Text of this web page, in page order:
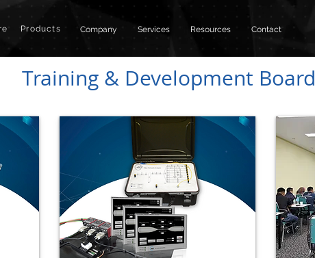
Products Company Services Resources Contact
Training & Development Board